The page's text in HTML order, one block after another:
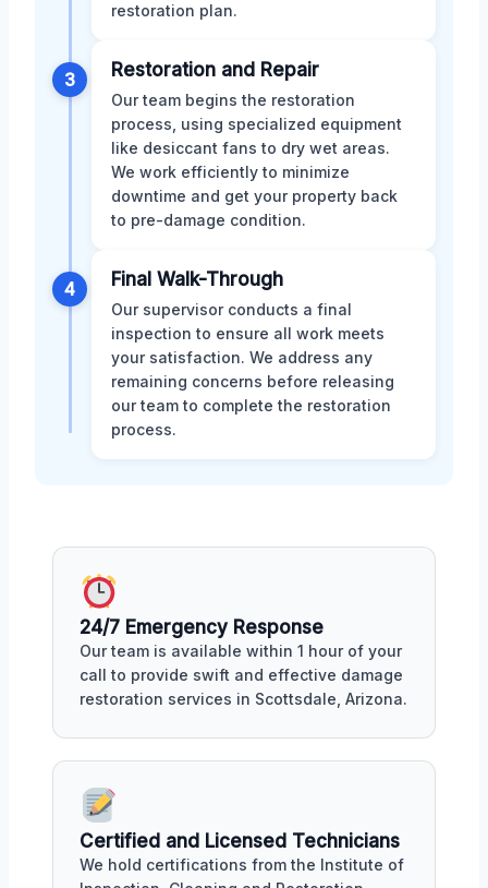
restoration plan.
3 Restoration and Repair
Our team begins the restoration
process, using specialized equipment
like desiccant fans to dry wet areas.
We work efficiently to minimize
downtime and get your property back
to pre-damage condition.
4 Final Walk-Through
Our supervisor conducts a final
inspection to ensure all work meets
your satisfaction. We address any
remaining concerns before releasing
our team to complete the restoration
process.
24/7 Emergency Response
Our team is available within 1 hour of your
call to provide swift and effective damage
restoration services in Scottsdale, Arizona.
Certified and Licensed Technicians
We hold certifications from the Institute of